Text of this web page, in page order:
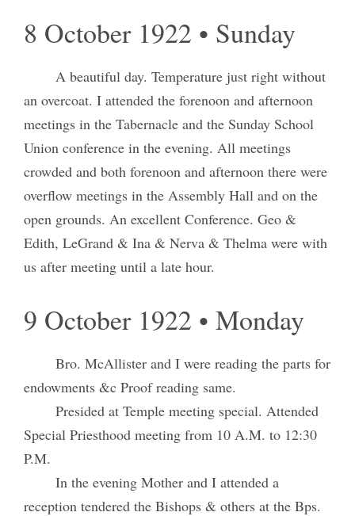
8 October 1922 • Sunday
A beautiful day. Temperature just right without
an overcoat. I attended the forenoon and afternoon
meetings in the Tabernacle and the Sunday School
Union conference in the evening. All meetings
crowded and both forenoon and afternoon there were
overflow meetings in the Assembly Hall and on the
open grounds. An excellent Conference. Geo &
Edith, LeGrand & Ina & Nerva & Thelma were with
us after meeting until a late hour.
9 October 1922 • Monday
Bro. McAllister and I were reading the parts for
endowments &c Proof reading same.
Presided at Temple meeting special. Attended
Special Priesthood meeting from 10 A.M. to 12:30
P.M.
In the evening Mother and I attended a
reception tendered the Bishops & others at the Bps.